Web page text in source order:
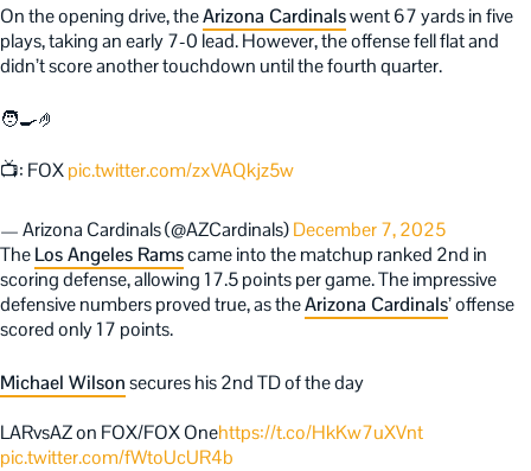
On the opening drive, theArizona Cardinalswent 67 yards in five
plays, taking an early 7-0 lead. However, the offense fell flat and
didn’t score another touchdown until the fourth quarter.
🧑‍🍳🤌
📺: FOXpic.twitter.com/zxVAQkjz5w
— Arizona Cardinals (@AZCardinals)December 7, 2025
TheLos Angeles Ramscame into the matchup ranked 2nd in
scoring defense, allowing 17.5 points per game. The impressive
defensive numbers proved true, as theArizona Cardinals’ offense
scored only 17 points.
Michael Wilsonsecures his 2nd TD of the day
LARvsAZ on FOX/FOX Onehttps://t.co/HkKw7uXVnt
pic.twitter.com/fWtoUcUR4b